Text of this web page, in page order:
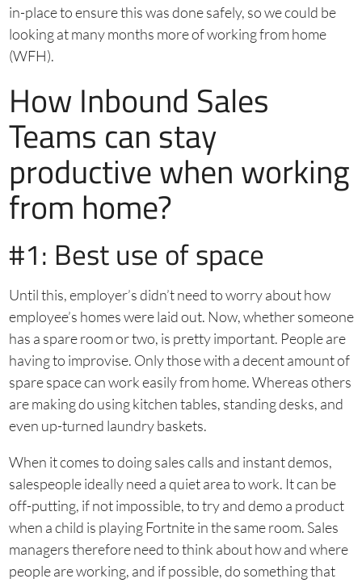
in-place to ensure this was done safely, so we could be
looking at many months more of working from home
(WFH).
How Inbound Sales
Teams can stay
productive when working
from home?
#1: Best use of space
Until this, employer’s didn’t need to worry about how
employee’s homes were laid out. Now, whether someone
has a spare room or two, is pretty important. People are
having to improvise. Only those with a decent amount of
spare space can work easily from home. Whereas others
are making do using kitchen tables, standing desks, and
even up-turned laundry baskets.
When it comes to doing sales calls and instant demos,
salespeople ideally need a quiet area to work. It can be
off-putting, if not impossible, to try and demo a product
when a child is playing Fortnite in the same room. Sales
managers therefore need to think about how and where
people are working, and if possible, do something that